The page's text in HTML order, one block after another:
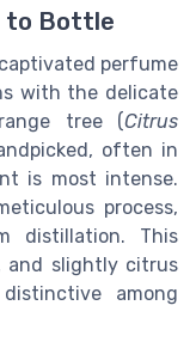
to Bottle
perfume
with the delicate
tree (Citrus
often in
is most intense.
process,
distillation. This
and slightly citrus
among